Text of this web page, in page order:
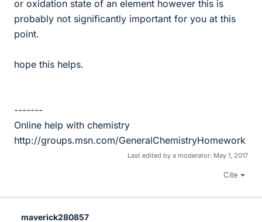
or oxidation state of an element however this is
probably not significantly important for you at this
point.
hope this helps.
-------
Online help with chemistry
http://groups.msn.com/GeneralChemistryHomework
Last edited by a moderator: May 1, 2017
Cite
maverick280857